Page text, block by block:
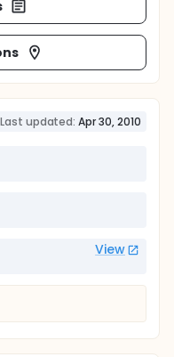
Last updated: Apr 30, 2010
View